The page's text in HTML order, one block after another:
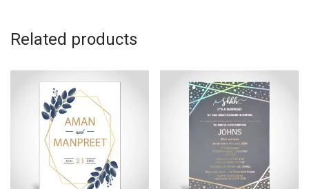
Related products